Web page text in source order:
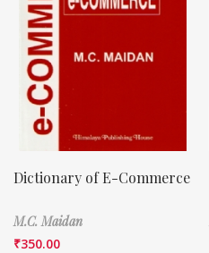
Dictionary of E-Commerce
M.C. Maidan
₹350.00